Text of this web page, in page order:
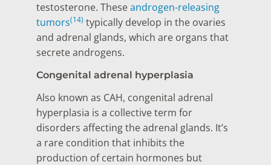
testosterone. Theseandrogen-releasing
tumors(14) typically develop in the ovaries
and adrenal glands, which are organs that
secrete androgens.
Congenital adrenal hyperplasia
Also known as CAH, congenital adrenal
hyperplasia is a collective term for
disorders affecting the adrenal glands. It’s
a rare condition that inhibits the
production of certain hormones but